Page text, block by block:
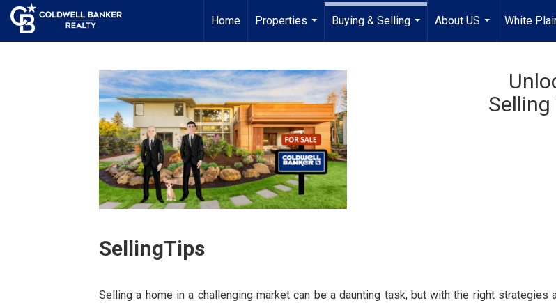
Home
Properties
...
Buying & Selling
About US
...
White
SellingTips
Selling a home in a challenging market can be a daunting task, but with the right strategies